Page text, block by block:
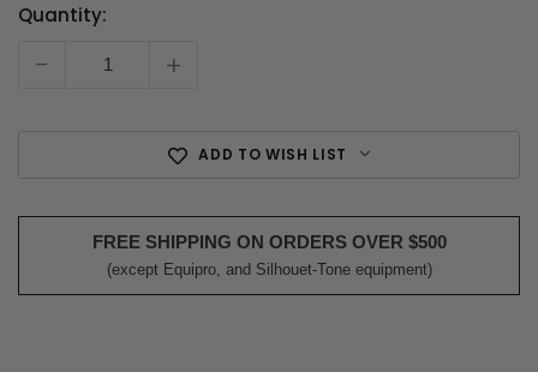
Current
Quantity:
- +
ADD TO WISH LIST
FREE SHIPPING ON ORDERS OVER $500
(except Equipro, and Silhouet-Tone equipment)